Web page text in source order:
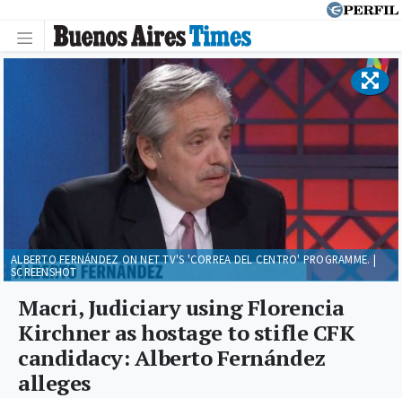
Macri, Judiciary using Florencia
Kirchner as hostage to stifle CFK
candidacy: Alberto Fernández
alleges
ALBERTO FERNÁNDEZ ON NET TV'S 'CORREA DEL CENTRO' PROGRAMME. |
SCREENSHOT